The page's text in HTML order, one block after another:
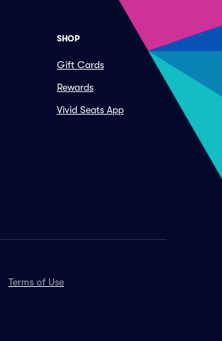
SHOP
Gift Cards
Rewards
Vivid Seats App
Terms of Use